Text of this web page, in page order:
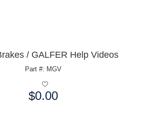
/ GALFER Help Videos
Part #: MGV
$0.00